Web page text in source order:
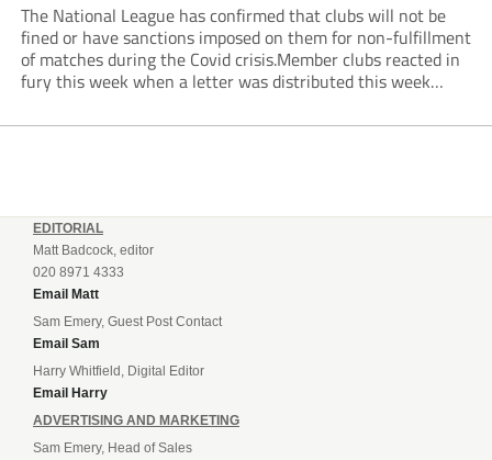
The National League has confirmed that clubs will not be
fined or have sanctions imposed on them for non-fulfillment
of matches during the Covid crisis.Member clubs reacted in
fury this week when a letter was distributed this week
pocket...
EDITORIAL
Matt Badcock, editor
020 8971 4333
Email Matt
Sam Emery, Guest Post Contact
Email Sam
Harry Whitfield, Digital Editor
Email Harry
ADVERTISING AND MARKETING
Sam Emery, Head of Sales